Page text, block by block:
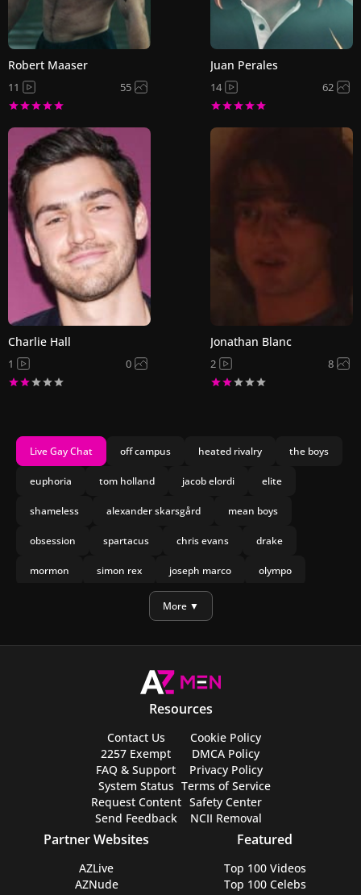
Robert Maaser
11 55
Juan Perales
14 62
Charlie Hall
1 0
Jonathan Blanc
2 8
Live Gay Chat off campus heated rivalry the boys
euphoria tom holland jacob elordi elite
shameless alexander skarsgård mean boys
obsession spartacus chris evans drake
mormon simon rex joseph marco olympo
nicholas galitzineMore ▼
Resources
Contact Us
2257 Exempt
FAQ & Support
System Status
Request Content
Send Feedback
Cookie Policy
DMCA Policy
Privacy Policy
Terms of Service
Safety Center
NCII Removal
Partner Websites
AZLive
AZNude
Featured
Top 100 Videos
Top 100 Celebs